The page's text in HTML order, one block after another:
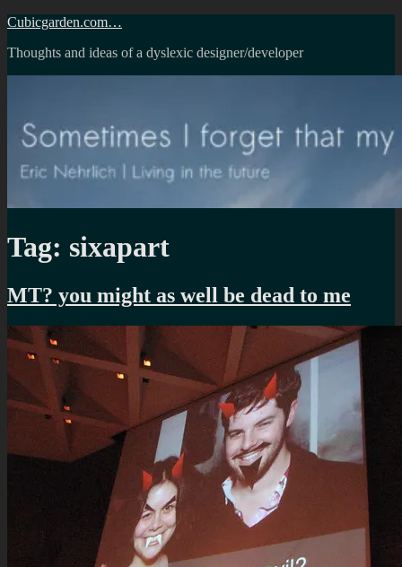
Skip
content
Cubicgarden.com…
Thoughts and ideas of a dyslexic designer/developer
Tag: sixapart
MT? you might as well be dead to me